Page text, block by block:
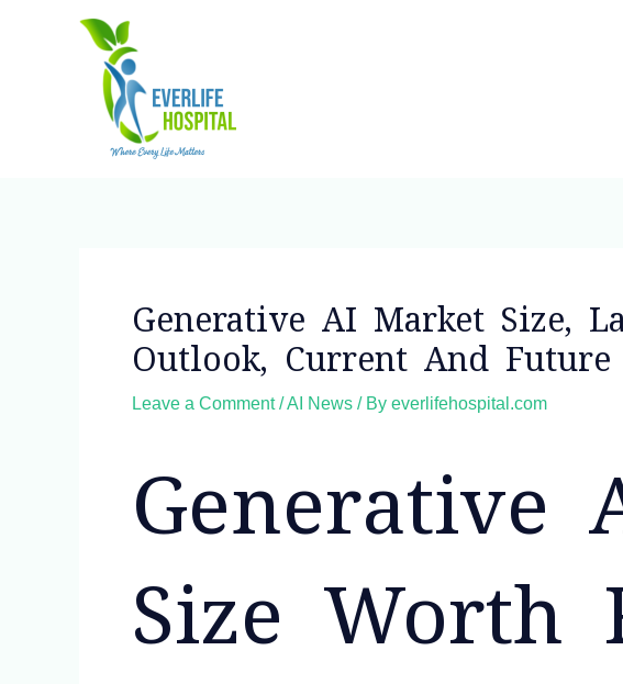
Generative AI Market Size,
Outlook, Current And
Leave a Comment /AI News / By everlifehospital.com
Generative
Size Worth